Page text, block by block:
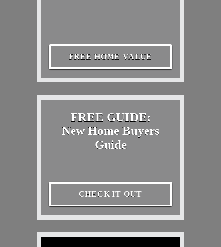
FREE HOME VALUE
FREE GUIDE:
New Home Buyers
Guide
CHECK IT OUT